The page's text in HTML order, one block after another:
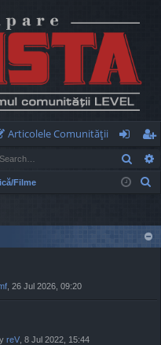
Articolele Comunităţii
og
in
eg
ist
Filme
c
, 26 Jul 2026, 09:20
reV , 8 Jul 2022, 15:44